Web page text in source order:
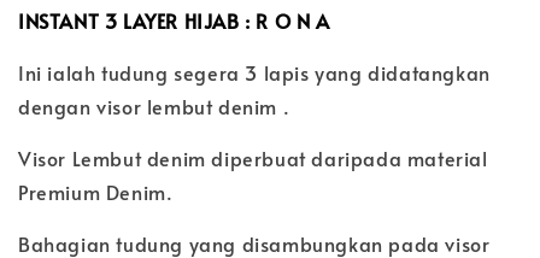
INSTANT 3 LAYER HIJAB : R O N A
Ini ialah tudung segera 3 lapis yang didatangkan
dengan visor lembut denim .
Visor Lembut denim diperbuat daripada material
Premium Denim.
Bahagian tudung yang disambungkan pada visor